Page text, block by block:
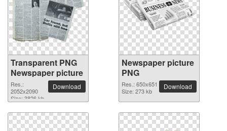
Transparent PNG
Newspaper picture
Res.:
2052x2090
Size: 3826 kb
Download
Newspaper picture
PNG
Res.: 650x651
Size: 273 kb
Download